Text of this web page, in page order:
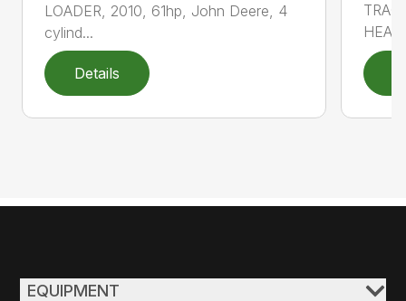
LOADER, 2010, 61hp, John Deere, 4
cylind...
Details
EQUIPMENT